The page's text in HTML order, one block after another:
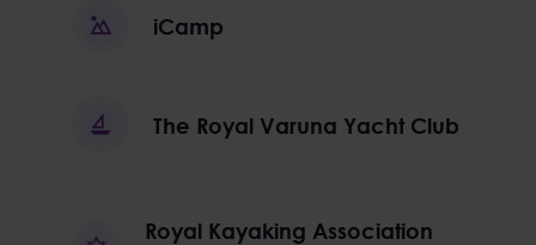
iCamp
The Royal Varuna Yacht Club
Royal Kayaking Association